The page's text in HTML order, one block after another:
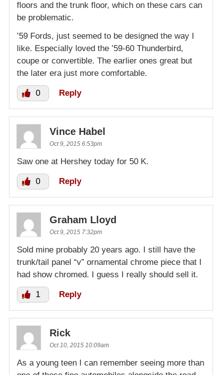
floors and the trunk floor, which on these cars can
be problematic.
’59 Fords, just seemed to be designed the way I
like. Especially loved the ’59-60 Thunderbird,
coupe or convertible. The earlier ones great but
the later era just more comfortable.
0 Reply
Vince Habel
Oct 9, 2015 6:53pm
Saw one at Hershey today for 50 K.
0 Reply
Graham Lloyd
Oct 9, 2015 7:32pm
Sold mine probably 20 years ago. I still have the
trunk/tail panel “v” ornamental chrome piece that I
had show chromed. I guess I really should sell it.
1 Reply
Rick
Oct 10, 2015 10:09am
As a young teen I can remember seeing more than